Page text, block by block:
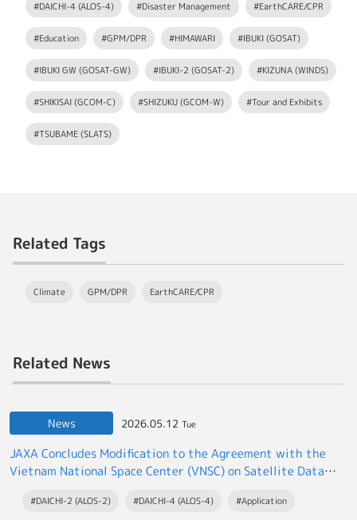
#DAICHI-4 (ALOS-4) #Disaster Management #EarthCARE/CPR
#Education #GPM/DPR #HIMAWARI #IBUKI (GOSAT)
#IBUKI GW (GOSAT-GW) #IBUKI-2 (GOSAT-2) #KIZUNA (WINDS)
#SHIKISAI (GCOM-C) #SHIZUKU (GCOM-W) #Tour and Exhibits
#TSUBAME (SLATS)
Related Tags
Climate GPM/DPR EarthCARE/CPR
Related News
News 2026.05.12 Tue
JAXA Concludes Modification to the Agreement with the
Vietnam National Space Center (VNSC) on Satellite Data
#DAICHI-2 (ALOS-2) #DAICHI-4 (ALOS-4) #Application